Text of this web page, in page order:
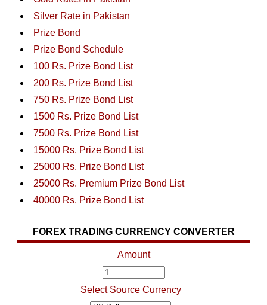
Silver Rate in Pakistan
Prize Bond
Prize Bond Schedule
100 Rs. Prize Bond List
200 Rs. Prize Bond List
750 Rs. Prize Bond List
1500 Rs. Prize Bond List
7500 Rs. Prize Bond List
15000 Rs. Prize Bond List
25000 Rs. Prize Bond List
25000 Rs. Premium Prize Bond List
40000 Rs. Prize Bond List
FOREX TRADING CURRENCY CONVERTER
Amount
Select Source Currency